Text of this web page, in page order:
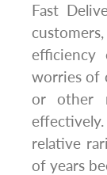
Fast
efficiency
worries of
or other
relative
of years